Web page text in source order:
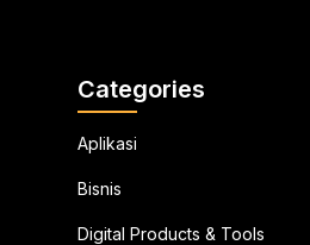
Categories
Aplikasi
Bisnis
Digital Products & Tools